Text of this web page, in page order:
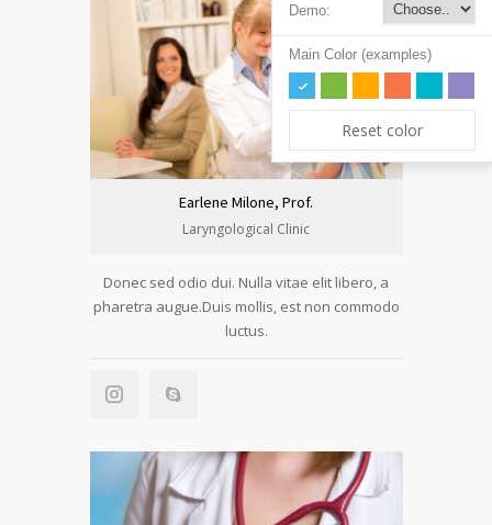
Earlene Milone, Prof.
Laryngological Clinic
Donec sed odio dui. Nulla vitae elit libero, a
pharetra augue.Duis mollis, est non commodo
luctus.
Demo:
Main Color (examples)
Reset color